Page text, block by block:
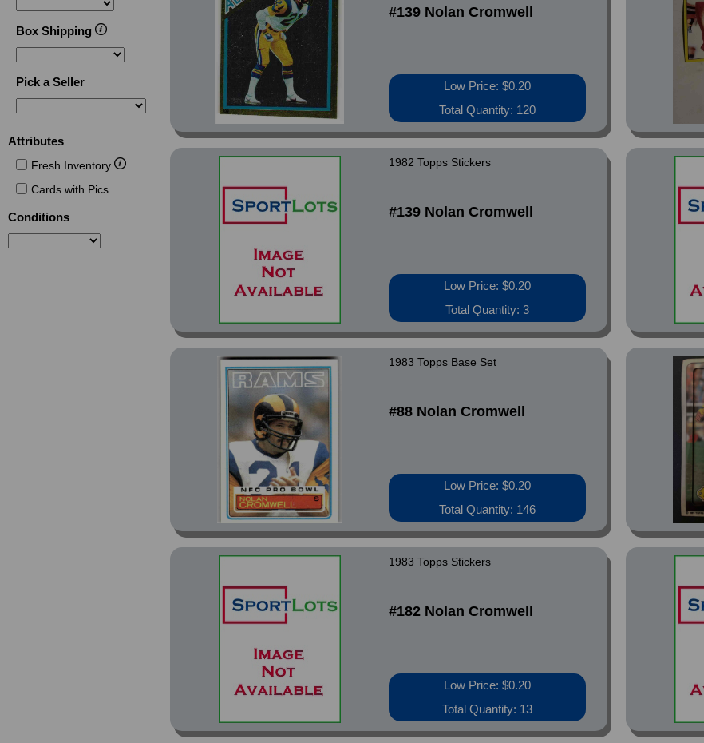
#139 Nolan Cromwell
Low Price: $0.20
Total Quantity: 120
1982 Topps Stickers
#139 Nolan Cromwell
Low Price: $0.20
Total Quantity: 3
1983 Topps Base Set
#88 Nolan Cromwell
Low Price: $0.20
Total Quantity: 146
1983 Topps Stickers
#182 Nolan Cromwell
Low Price: $0.20
Total Quantity: 13
Box Shipping
Pick a Seller
Attributes
Fresh Inventory
Cards with Pics
Conditions